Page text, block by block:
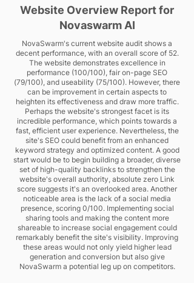
Website Overview Report for
Novaswarm AI
NovaSwarm's current website audit shows a
decent performance, with an overall score of 52.
The website demonstrates excellence in
performance (100/100), fair on-page SEO
(79/100), and useability (75/100). However, there
can be improvement in certain aspects to
heighten its effectiveness and draw more traffic.
Perhaps the website's strongest facet is its
incredible performance, which points towards a
fast, efficient user experience. Nevertheless, the
site's SEO could benefit from an enhanced
keyword strategy and optimized content. A good
start would be to begin building a broader, diverse
set of high-quality backlinks to strengthen the
website's overall authority, absolute zero Link
score suggests it's an overlooked area. Another
noticeable area is the lack of a social media
presence, scoring 0/100. Implementing social
sharing tools and making the content more
shareable to increase social engagement could
remarkably benefit the site's visibility. Improving
these areas would not only yield higher lead
generation and conversion but also give
NovaSwarm a potential leg up on competitors.